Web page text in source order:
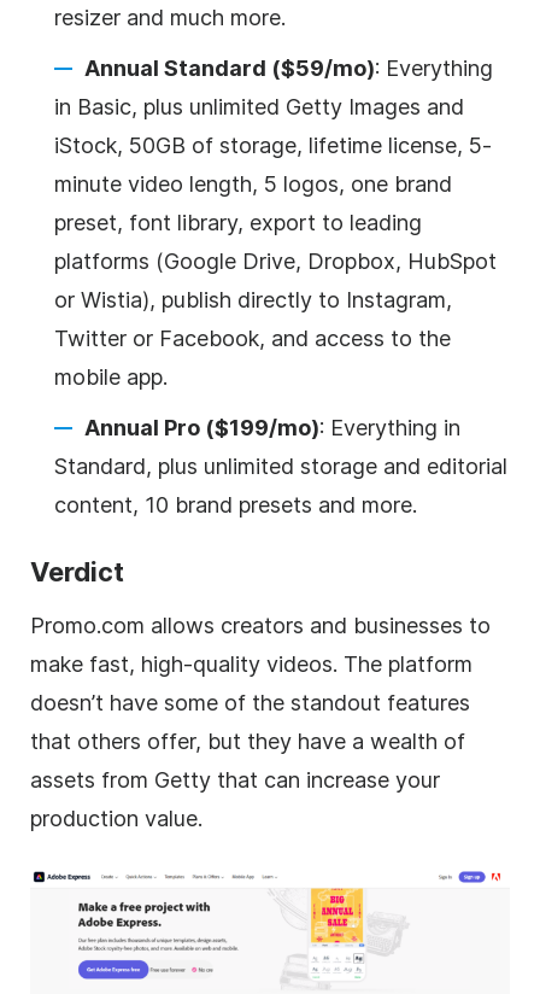
resizer and much more.
Annual Standard ($59/mo): Everything
in Basic, plus unlimited Getty Images and
iStock, 50GB of storage, lifetime license, 5-
minute video length, 5 logos, one brand
preset, font library, export to leading
platforms (Google Drive, Dropbox, HubSpot
or Wistia), publish directly to Instagram,
Twitter or Facebook, and access to the
mobile app.
Annual Pro ($199/mo): Everything in
Standard, plus unlimited storage and editorial
content, 10 brand presets and more.
Verdict
Promo.com allows creators and businesses to
make fast, high-quality videos. The platform
doesn’t have some of the standout features
that others offer, but they have a wealth of
assets from Getty that can increase your
production value.